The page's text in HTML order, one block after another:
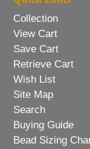
Collection
View Cart
Save Cart
Retrieve Cart
Wish List
Site Map
Search
Buying Guide
Bead Sizing